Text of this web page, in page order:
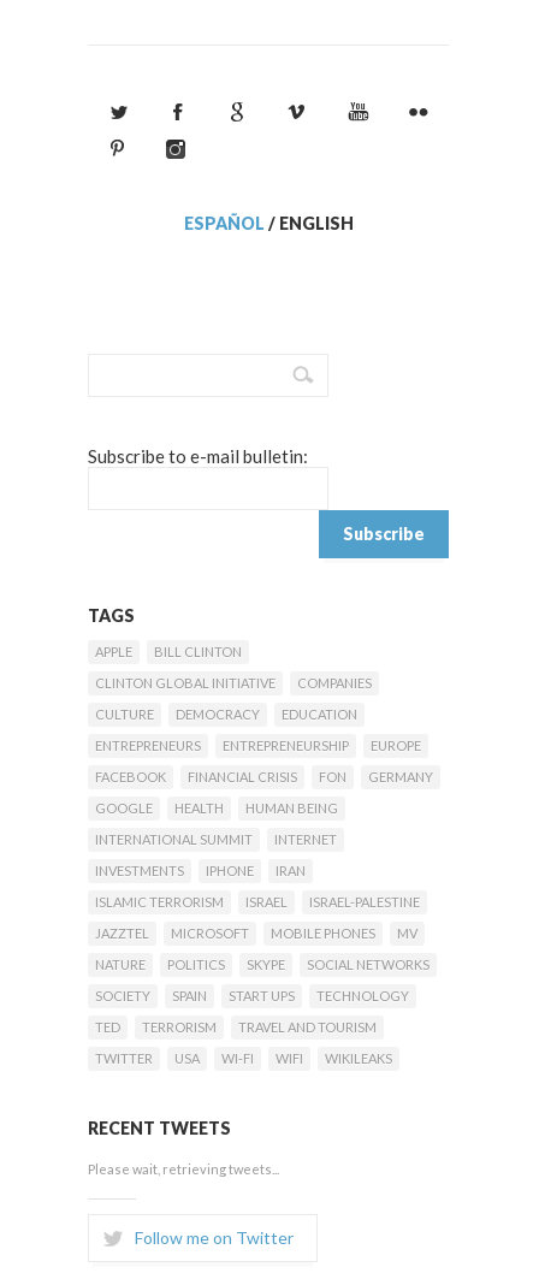
ESPAÑOL / ENGLISH
Subscribe to e-mail bulletin:
TAGS
APPLE
BILL CLINTON
CLINTON GLOBAL INITIATIVE
COMPANIES
CULTURE
DEMOCRACY
EDUCATION
ENTREPRENEURS
ENTREPRENEURSHIP
EUROPE
FACEBOOK
FINANCIAL CRISIS FON
GERMANY
GOOGLE
HEALTH
HUMAN BEING
INTERNATIONAL SUMMIT
INTERNET
INVESTMENTS
IPHONE
IRAN
ISLAMIC TERRORISM
ISRAEL
ISRAEL-PALESTINE
JAZZTEL
MICROSOFT MOBILE PHONES
MV
NATURE
POLITICS SKYPE
SOCIAL NETWORKS
SOCIETY
SPAIN START UPS
TECHNOLOGY
TED
TERRORISM
TRAVEL AND TOURISM
TWITTER
USA WI-FI WIFI WIKILEAKS
RECENT TWEETS
Please wait, retrieving tweets...
Follow me on Twitter